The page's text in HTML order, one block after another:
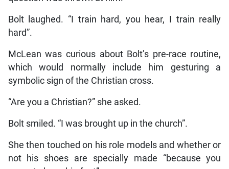
Bolt laughed. “I train hard, you hear, I train really
hard”.
McLean was curious about Bolt’s pre-race routine,
which would normally include him gesturing a
symbolic sign of the Christian cross.
“Are you a Christian?” she asked.
Bolt smiled. “I was brought up in the church”.
She then touched on his role models and whether or
not his shoes are specially made “because you